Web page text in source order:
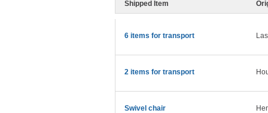
Shipped Item
6 items for transport
2 items for transport
Swivel chair